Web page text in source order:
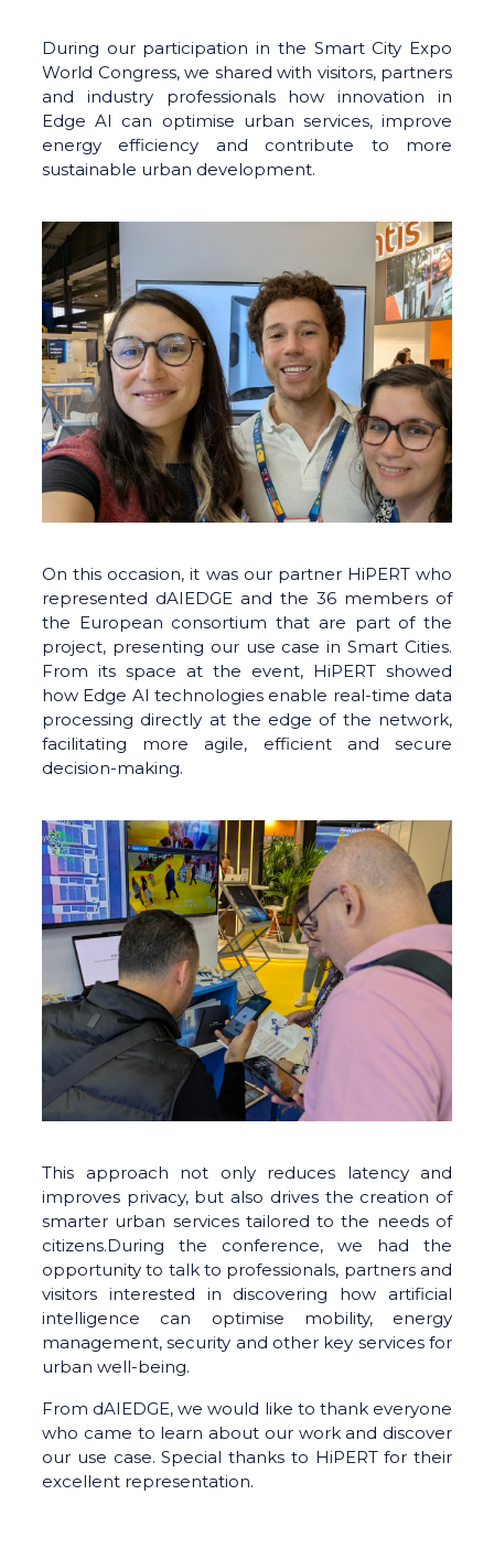
During our participation in the Smart City Expo
World Congress, we shared with visitors, partners
and industry professionals how innovation in
Edge AI can optimise urban services, improve
energy efficiency and contribute to more
sustainable urban development.
On this occasion, it was our partner HiPERT who
represented dAIEDGE and the 36 members of
the European consortium that are part of the
project, presenting our use case in Smart Cities.
From its space at the event, HiPERT showed
how Edge AI technologies enable real-time data
processing directly at the edge of the network,
facilitating more agile, efficient and secure
decision-making.
This approach not only reduces latency and
improves privacy, but also drives the creation of
smarter urban services tailored to the needs of
citizens.During the conference, we had the
opportunity to talk to professionals, partners and
visitors interested in discovering how artificial
intelligence can optimise mobility, energy
management, security and other key services for
urban well-being.
From dAIEDGE, we would like to thank everyone
who came to learn about our work and discover
our use case. Special thanks to HiPERT for their
excellent representation.